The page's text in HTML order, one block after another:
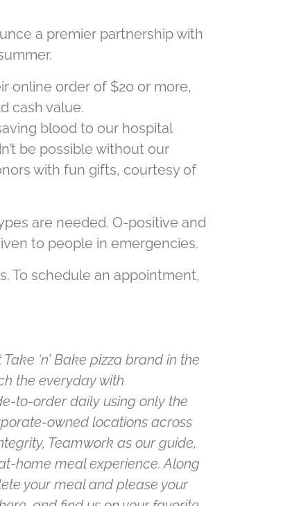
a premier partnership with
online order of $20 or more,
cash value.
blood to our hospital
be possible without our
with fun gifts, courtesy of
are needed. O-positive and
to people in emergencies.
To schedule an appointment,
‘n’ Bake pizza brand in the
the everyday with
to-order daily using only the
owned locations across
Teamwork as our guide,
home meal experience. Along
your meal and please your